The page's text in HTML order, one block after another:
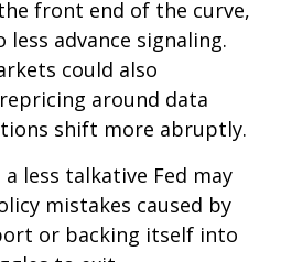
front end of the curve,
advance signaling.
could also
around data
shift more abruptly.
less talkative Fed may
mistakes caused by
or backing itself into